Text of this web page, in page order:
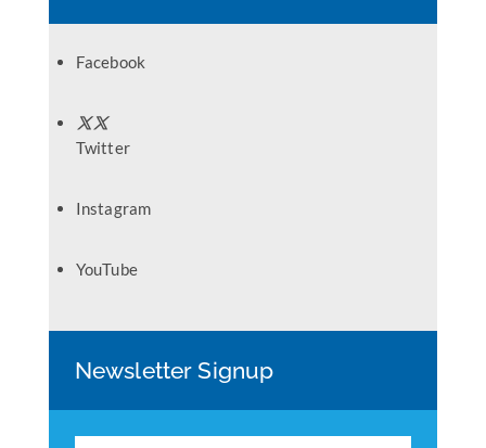
Facebook
Twitter
Instagram
YouTube
Newsletter Signup